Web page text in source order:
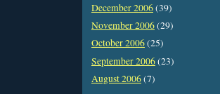
December 2006(39)
November 2006(29)
October 2006(25)
September 2006(23)
August 2006(7)